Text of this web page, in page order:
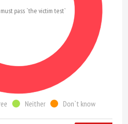
pass `the victim test`
Neither Don`t know